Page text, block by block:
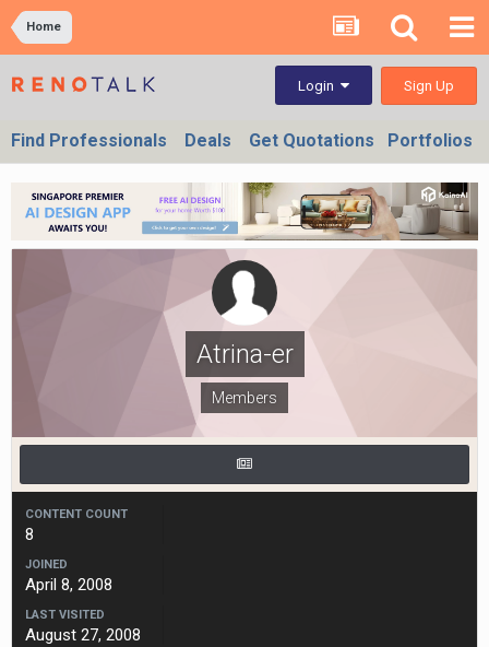
Home
Login Sign Up
Find Professionals Deals Get Quotations Portfolios
Atrina-er
Members
CONTENT COUNT
8
JOINED
April 8, 2008
LAST VISITED
August 27, 2008